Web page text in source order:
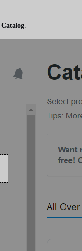
Catalog